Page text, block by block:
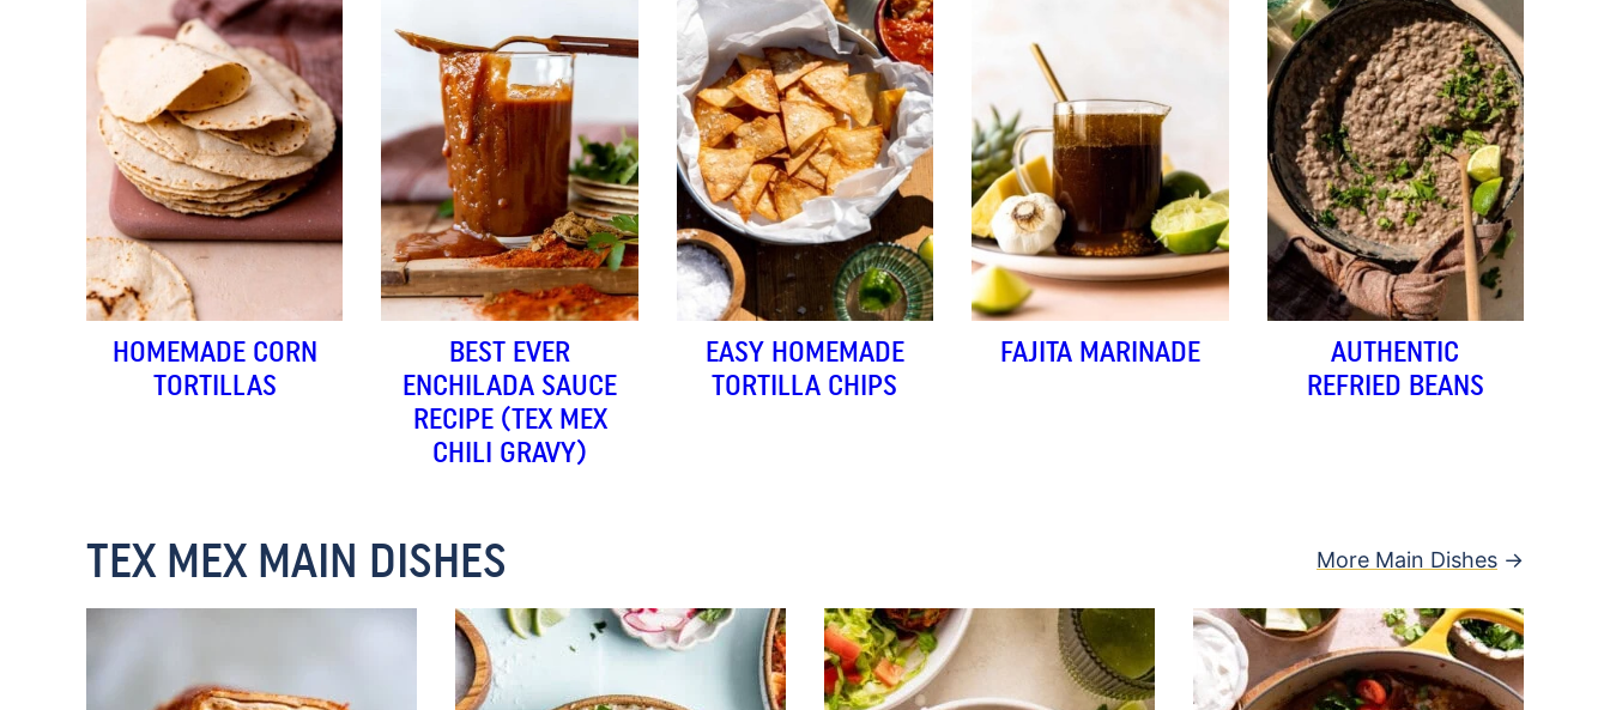
HOMEMADE CORN
TORTILLAS
BEST EVER
ENCHILADA SAUCE
RECIPE (TEX MEX
CHILI GRAVY)
EASY HOMEMADE
TORTILLA CHIPS
FAJITA MARINADE
AUTHENTIC
REFRIED BEANS
TEX MEX MAIN DISHES More Main Dishes